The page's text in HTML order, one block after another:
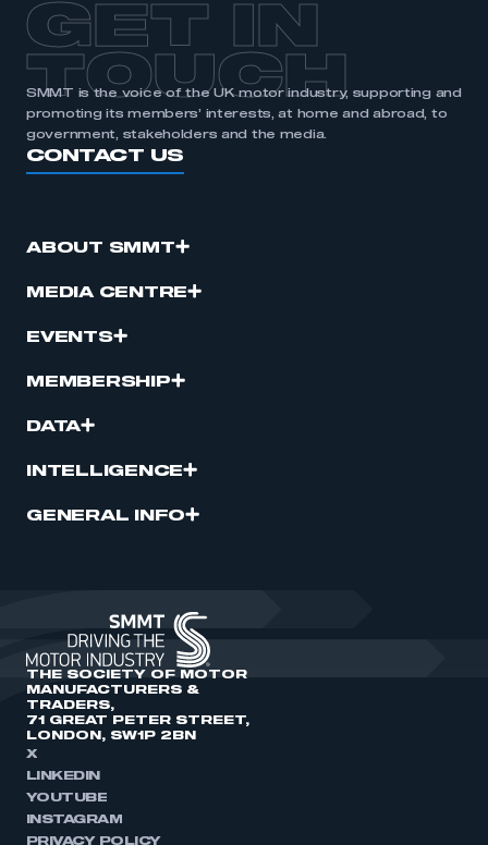
GET IN
TOUCH
SMMT is the voice of the UK motor industry, supporting and
promoting its members’ interests, at home and abroad, to
government, stakeholders and the media.
CONTACT US
ABOUT SMMT
MEDIA CENTRE
EVENTS
MEMBERSHIP
DATA
INTELLIGENCE
GENERAL INFO
THE SOCIETY OF MOTOR
MANUFACTURERS &
TRADERS,
71 GREAT PETER STREET,
LONDON, SW1P 2BN
X
LINKEDIN
YOUTUBE
INSTAGRAM
PRIVACY POLICY